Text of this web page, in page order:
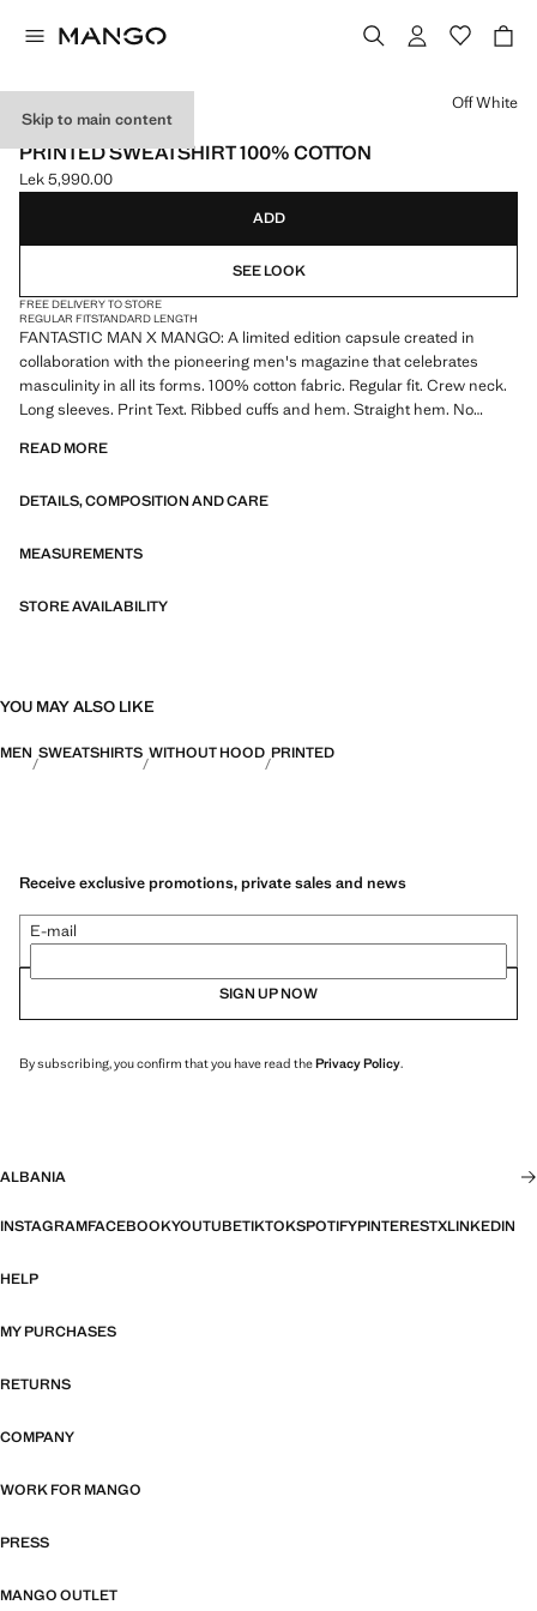
Skip to main content
FANTASTIC MAN X MANGO
PRINTED SWEATSHIRT 100% COTTON
Current price [Lek 5,990.00 ]
Lek 5,990.00
Select a colour
Off White
ADD
SEE LOOK
FREE DELIVERY TO STORE
REGULAR FITSTANDARD LENGTH
FANTASTIC MAN X MANGO: A limited edition capsule created in
collaboration with the pioneering men's magazine that celebrates
masculinity in all its forms. 100% cotton fabric. Regular fit. Crew neck.
Long sleeves. Print Text. Ribbed cuffs and hem. Straight hem. No
READ MORE
DETAILS, COMPOSITION AND CARE
MEASUREMENTS
STORE AVAILABILITY
YOU MAY ALSO LIKE
MEN SWEATSHIRTS WITHOUT HOOD PRINTED
Receive exclusive promotions, private sales and news
E-mail
SIGN UP NOW
By subscribing, you confirm that you have read thePrivacy Policy.
ALBANIA
INSTAGRAMFACEBOOKYOUTUBETIKTOKSPOTIFYPINTERESTXLINKEDIN
HELP
MY PURCHASES
RETURNS
COMPANY
WORK FOR MANGO
PRESS
MANGO OUTLET